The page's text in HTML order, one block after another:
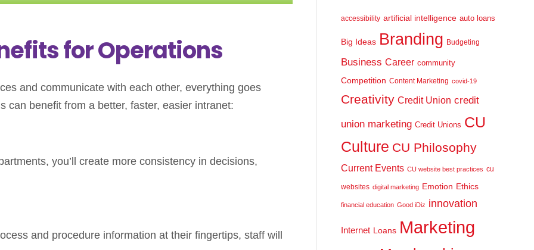
for Operations
and communicate with each other, everything goes
can benefit from a better, faster, easier intranet:
you’ll create more consistency in decisions,
and procedure information at their fingertips, staff will
accessibility artificial intelligence auto loans
Big Ideas Branding Budgeting
Business Career community
Competition Content Marketing covid-19
Creativity Credit Union credit
union marketing Credit Unions CU
Culture CU Philosophy
Current Events CU website best practices cu
websites digital marketing Emotion Ethics
financial education Good iDiz innovation
Internet Loans Marketing